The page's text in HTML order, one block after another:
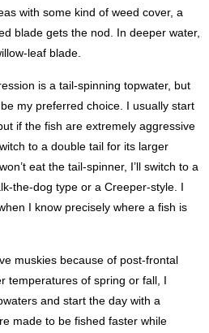
with some kind of weed cover, a
blade gets the nod. In deeper water,
leaf blade.
is a tail-spinning topwater, but
my preferred choice. I usually start
if the fish are extremely aggressive
to a double tail for its larger
eat the tail-spinner, I’ll switch to a
the-dog type or a Creeper-style. I
I know precisely where a fish is
muskies because of post-frontal
temperatures of spring or fall, I
and start the day with a
made to be fished faster while